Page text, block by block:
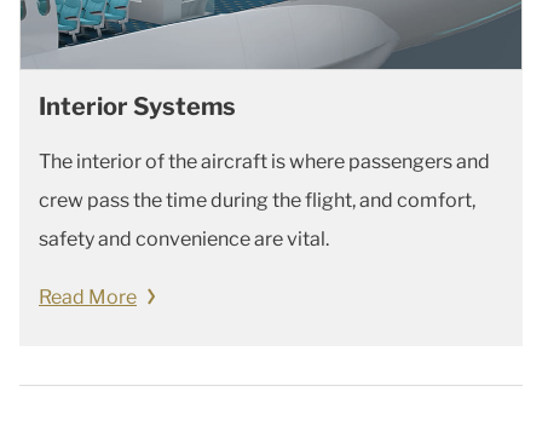
Interior Systems
The interior of the aircraft is where passengers and
crew pass the time during the flight, and comfort,
safety and convenience are vital.
Read More